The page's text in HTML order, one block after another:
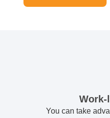
Work-
You can take